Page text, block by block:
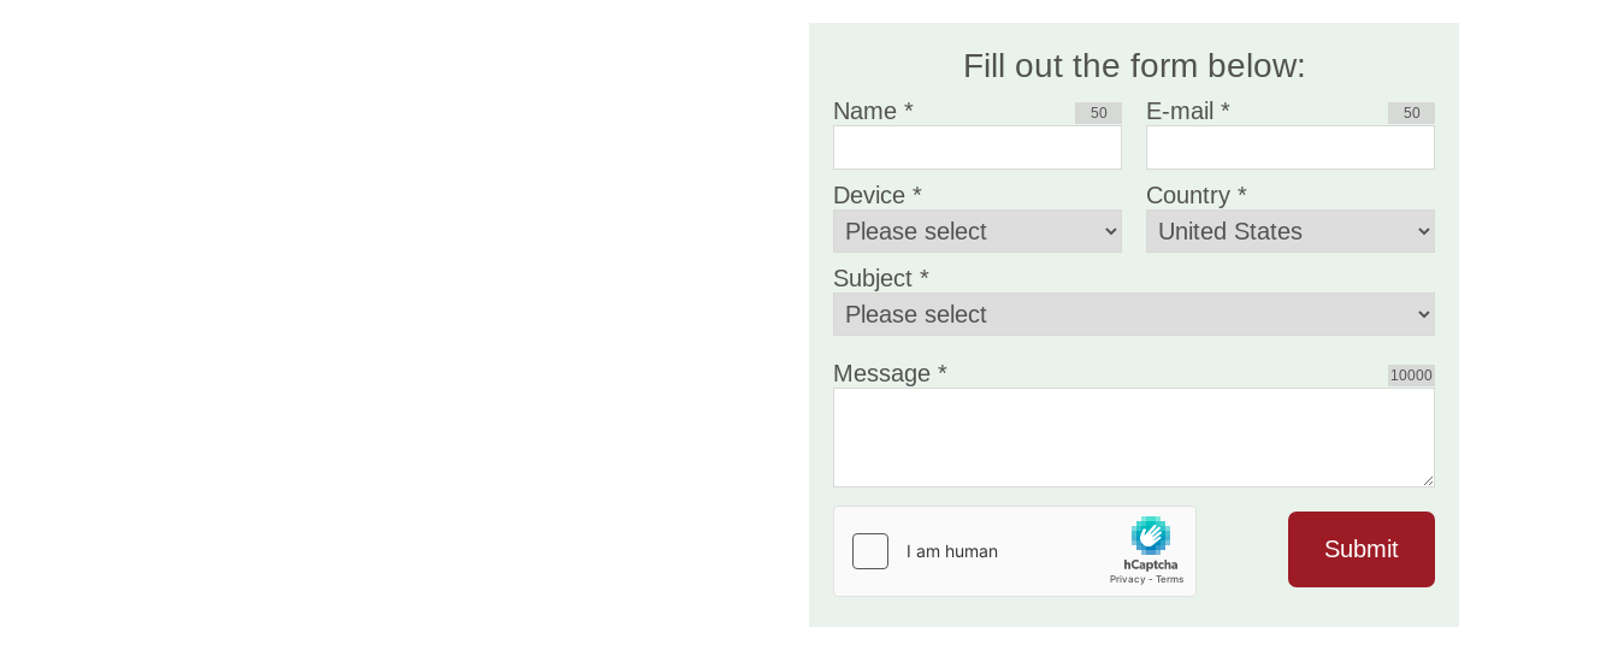
Fill out the form below:
Name * 50 E-mail * 50
Device * Country *
Subject *
Message * 10000